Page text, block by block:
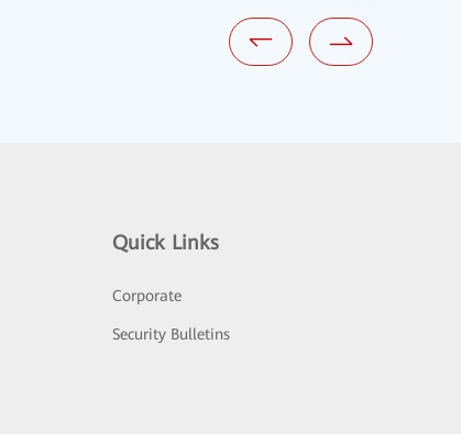
Quick Links
Corporate
Security Bulletins